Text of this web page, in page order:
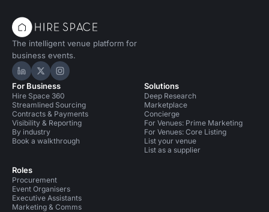
The intelligent venue platform for
business events.
Hire Space on LinkedIn
Hire Space on X
Hire Space on Instagram
For Business
Hire Space 360
Streamlined Sourcing
Contracts & Payments
Visibility & Reporting
By industry
Book a walkthrough
Roles
Procurement
Event Organisers
Executive Assistants
Marketing & Comms
Solutions
Deep Research
Marketplace
Concierge
For Venues: Prime Marketing
For Venues: Core Listing
List your venue
List as a supplier